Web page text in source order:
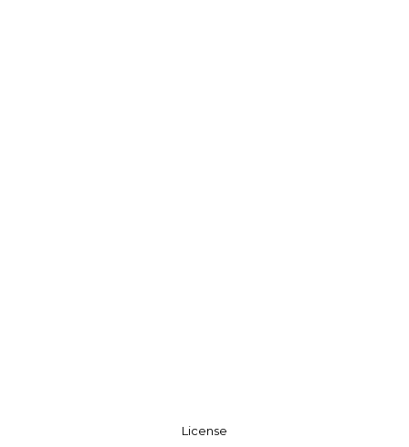
License